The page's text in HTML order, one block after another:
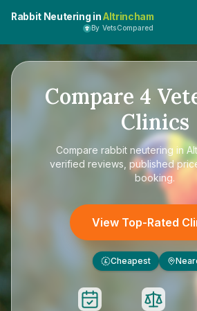
Rabbit Neutering inAltrincham
By VetsCompared
Compare 4
Clinics
Compare rabbit neutering in
verified reviews, published
booking.
View Top-Rated
£ Cheapest